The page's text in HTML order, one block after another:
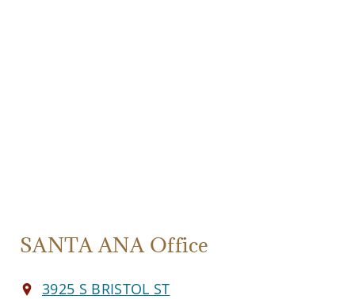
SANTA ANA Office
3925 S BRISTOL ST